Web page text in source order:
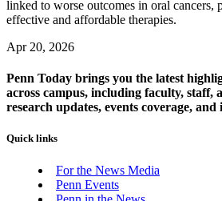
linked to worse outcomes in oral cancers,
effective and affordable therapies.
Apr 20, 2026
Penn Today brings you the latest
across campus, including faculty, staff,
research updates, events coverage, and
Quick links
For the News Media
Penn Events